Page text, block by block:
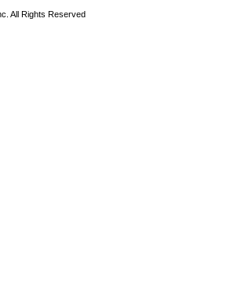
All Rights Reserved